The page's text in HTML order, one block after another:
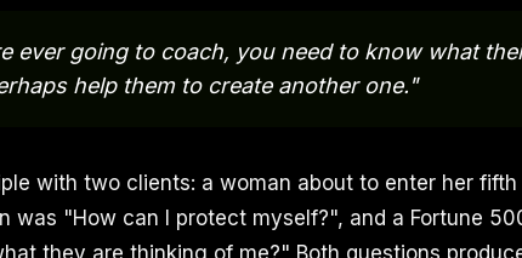
ever going to coach, you need to know what
help them to create another one."
with two clients: a woman about to enter her fifth
was "How can I protect myself?", and a Fortune